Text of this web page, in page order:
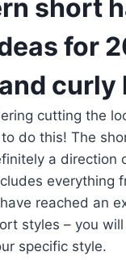
short
for
curly
cutting the
do this! The
a direction
everything
reached an
styles – you
specific style.